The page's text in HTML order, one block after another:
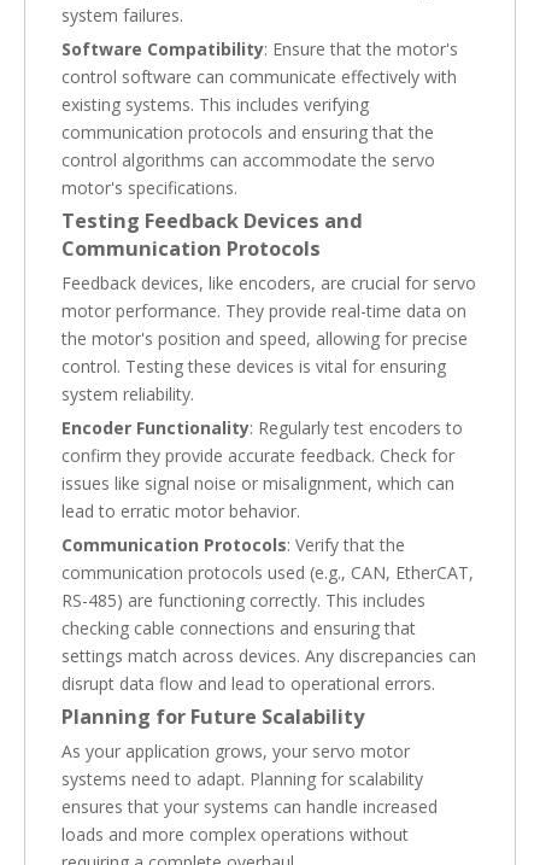
system failures.
Software Compatibility: Ensure that the motor's
control software can communicate effectively with
existing systems. This includes verifying
communication protocols and ensuring that the
control algorithms can accommodate the servo
motor's specifications.
Testing Feedback Devices and
Communication Protocols
Feedback devices, like encoders, are crucial for servo
motor performance. They provide real-time data on
the motor's position and speed, allowing for precise
control. Testing these devices is vital for ensuring
system reliability.
Encoder Functionality: Regularly test encoders to
confirm they provide accurate feedback. Check for
issues like signal noise or misalignment, which can
lead to erratic motor behavior.
Communication Protocols: Verify that the
communication protocols used (e.g., CAN, EtherCAT,
RS-485) are functioning correctly. This includes
checking cable connections and ensuring that
settings match across devices. Any discrepancies can
disrupt data flow and lead to operational errors.
Planning for Future Scalability
As your application grows, your servo motor
systems need to adapt. Planning for scalability
ensures that your systems can handle increased
loads and more complex operations without